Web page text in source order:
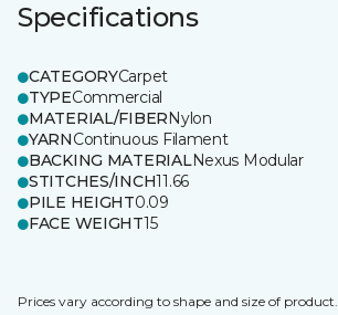
Specifications
CATEGORYCarpet
TYPECommercial
MATERIAL/FIBERNylon
YARNContinuous Filament
BACKING MATERIALNexus Modular
STITCHES/INCH11.66
PILE HEIGHT0.09
FACE WEIGHT15
Prices vary according to shape and size of product.